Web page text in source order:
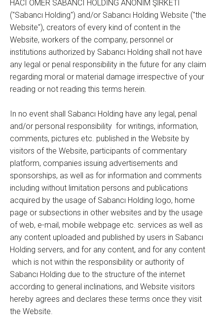
HACI ÖMER SABANCI HOLDİNG ANONİM ŞİRKETİ
("Sabancı Holding") and/or Sabancı Holding Website ("the
Website"), creators of every kind of content in the
Website, workers of the company, personnel or
institutions authorized by Sabancı Holding shall not have
any legal or penal responsibility in the future for any claim
regarding moral or material damage irrespective of your
reading or not reading this terms herein.
In no event shall Sabancı Holding have any legal, penal
and/or personal responsibility for writings, information,
comments, pictures etc. published in the Website by
visitors of the Website, participants of commentary
platform, companies issuing advertisements and
sponsorships, as well as for information and comments
including without limitation persons and publications
acquired by the usage of Sabancı Holding logo, home
page or subsections in other websites and by the usage
of web, e-mail, mobile webpage etc. services as well as
any content uploaded and published by users in Sabancı
Holding servers, and for any content, and for any content
which is not within the responsibility or authority of
Sabancı Holding due to the structure of the internet
according to general inclinations, and Website visitors
hereby agrees and declares these terms once they visit
the Website.